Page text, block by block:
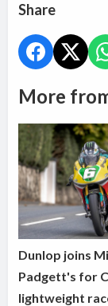
Share
More
Dunlop joins
Padgett's for
lightweight